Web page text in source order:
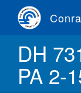
contentDH
PA 2-